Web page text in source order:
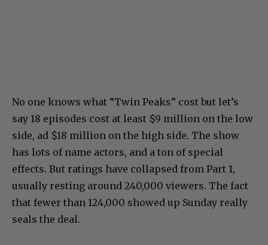
No one knows what “Twin Peaks” cost but let’s
say 18 episodes cost at least $9 million on the low
side, ad $18 million on the high side. The show
has lots of name actors, and a ton of special
effects. But ratings have collapsed from Part 1,
usually resting around 240,000 viewers. The fact
that fewer than 124,000 showed up Sunday really
seals the deal.